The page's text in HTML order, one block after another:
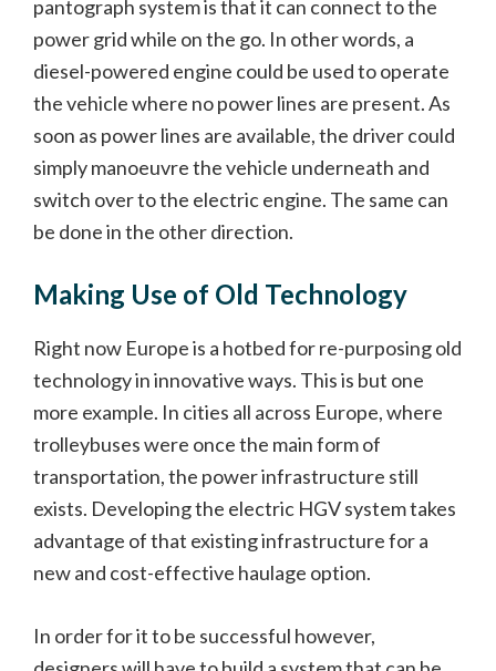
pantograph system is that it can connect to the
power grid while on the go. In other words, a
diesel-powered engine could be used to operate
the vehicle where no power lines are present. As
soon as power lines are available, the driver could
simply manoeuvre the vehicle underneath and
switch over to the electric engine. The same can
be done in the other direction.
Making Use of Old Technology
Right now Europe is a hotbed for re-purposing old
technology in innovative ways. This is but one
more example. In cities all across Europe, where
trolleybuses were once the main form of
transportation, the power infrastructure still
exists. Developing the electric HGV system takes
advantage of that existing infrastructure for a
new and cost-effective haulage option.
In order for it to be successful however,